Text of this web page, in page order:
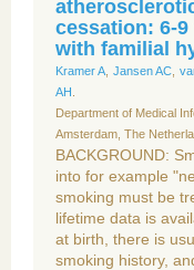
cessation: 6-
with familial
Kramer A Jansen AC
AH
Department of Medical
Amsterdam, The
BACKGROUND:
into for example
smoking must be
lifetime data is
at birth, there is
smoking history,